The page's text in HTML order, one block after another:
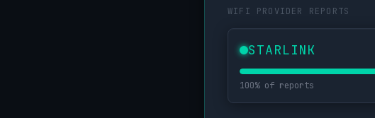
WIFI PROVIDER REPORTS
STARLINK
100% of reports